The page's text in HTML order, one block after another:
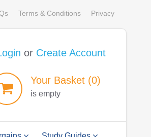
Terms & Conditions Privacy
or Create Account
YourBasket (0)
is empty